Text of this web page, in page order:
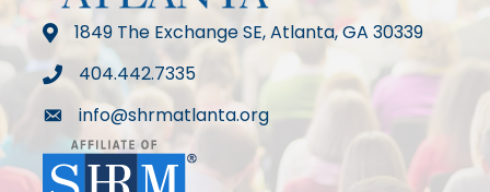
map1849 The Exchange SE, Atlanta, GA 30339
phone404.442.7335
mail info@shrmatlanta.org